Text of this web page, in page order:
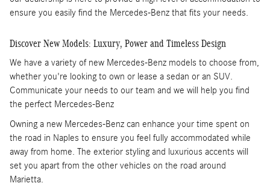
ensure you easily find the Mercedes-Benz that fits your needs.
Discover New Models: Luxury, Power and Timeless Design
We have a variety of new Mercedes-Benz models to choose from,
whether you're looking to own or lease a sedan or an SUV.
Communicate your needs to our team and we will help you find
the perfect Mercedes-Benz
Owning a new Mercedes-Benz can enhance your time spent on
the road in Naples to ensure you feel fully accommodated while
away from home. The exterior styling and luxurious accents will
set you apart from the other vehicles on the road around
Marietta.